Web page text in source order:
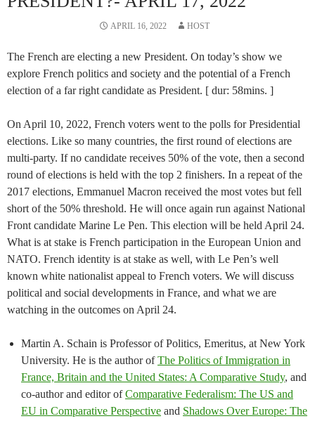
APRIL 16, 2022 HOST
The French are electing a new President. On today’s show we
explore French politics and society and the potential of a French
election of a far right candidate as President. [ dur: 58mins. ]
On April 10, 2022, French voters went to the polls for Presidential
elections. Like so many countries, the first round of elections are
multi-party. If no candidate receives 50% of the vote, then a second
round of elections is held with the top 2 finishers. In a repeat of the
2017 elections, Emmanuel Macron received the most votes but fell
short of the 50% threshold. He will once again run against National
Front candidate Marine Le Pen. This election will be held April 24.
What is at stake is French participation in the European Union and
NATO. French identity is at stake as well, with Le Pen’s well
known white nationalist appeal to French voters. We will discuss
political and social developments in France, and what we are
watching in the outcomes on April 24.
Martin A. Schain is Professor of Politics, Emeritus, at New York
University. He is the author ofThe Politics of Immigration in
France, Britain and the United States: A Comparative Study, and
co-author and editor ofComparative Federalism: The US and
EU in Comparative Perspective and Shadows Over Europe: The